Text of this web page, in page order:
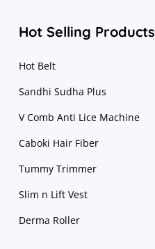
Hot Selling Products
Hot Belt
Sandhi Sudha Plus
V Comb Anti Lice Machine
Caboki Hair Fiber
Tummy Trimmer
Slim n Lift Vest
Derma Roller